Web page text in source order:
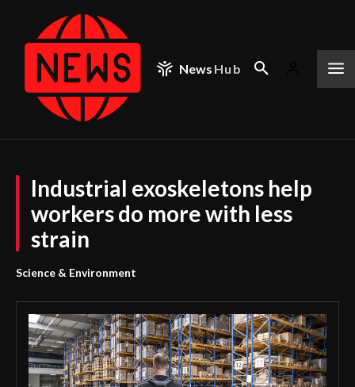
News Hub
Industrial exoskeletons help
workers do more with less
strain
Science & Environment